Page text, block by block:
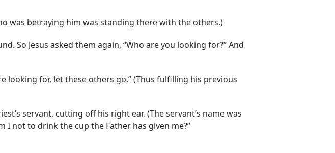
was betraying him was standing there with the others.)
So Jesus asked them again, “Who are you looking for?” And
looking for, let these others go.” (Thus fulfilling his previous
servant, cutting off his right ear. (The servant’s name was
I not to drink the cup the Father has given me?”